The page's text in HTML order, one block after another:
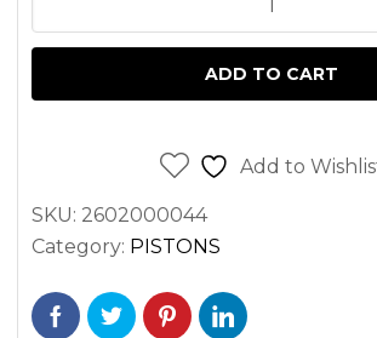
AND
FOR
OM364
ADD TO CART
Add to
SKU: 2602000044
Category: PISTONS